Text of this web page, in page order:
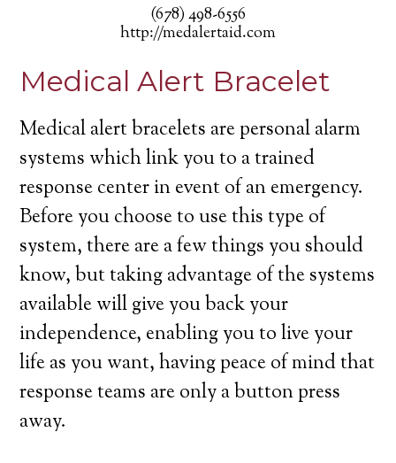
(678) 498-6556
http://medalertaid.com
Medical Alert Bracelet
Medical alert bracelets are personal alarm
systems which link you to a trained
response center in event of an emergency.
Before you choose to use this type of
system, there are a few things you should
know, but taking advantage of the systems
available will give you back your
independence, enabling you to live your
life as you want, having peace of mind that
response teams are only a button press
away.